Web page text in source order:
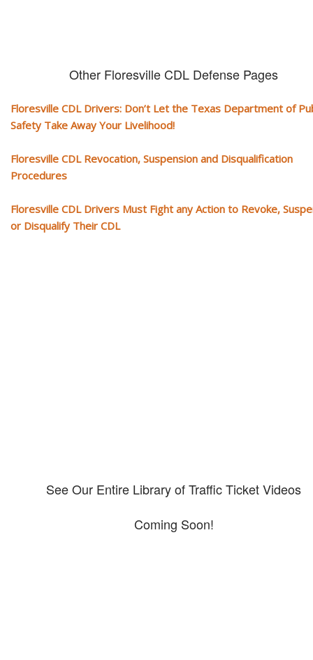
Other Floresville CDL Defense Pages
Floresville CDL Drivers: Don’t Let the Texas Department of
Safety Take Away Your Livelihood!
Floresville CDL Revocation, Suspension and Disqualification
Procedures
Floresville CDL Drivers Must Fight any Action to Revoke,
or Disqualify Their CDL
See Our Entire Library of Traffic Ticket Videos
Coming Soon!